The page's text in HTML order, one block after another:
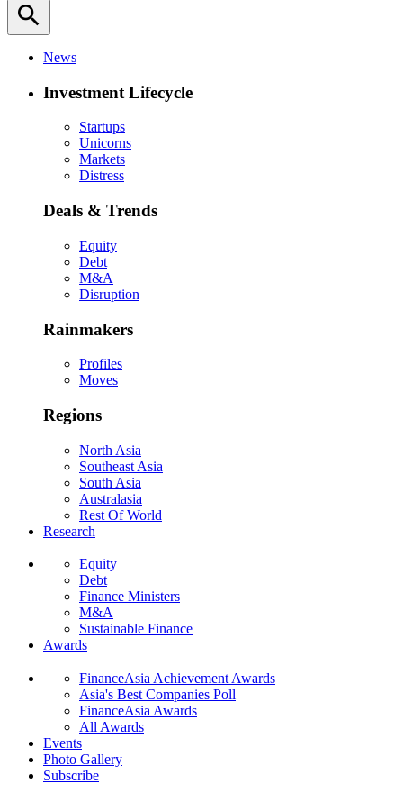
search
News
Investment Lifecycle
Startups
Unicorns
Markets
Distress
Deals & Trends
Equity
Debt
M&A
Disruption
Rainmakers
Profiles
Moves
Regions
North Asia
Southeast Asia
South Asia
Australasia
Rest Of World
Research
Equity
Debt
Finance Ministers
M&A
Sustainable Finance
Awards
FinanceAsia Achievement Awards
Asia's Best Companies Poll
FinanceAsia Awards
All Awards
Events
Photo Gallery
Subscribe